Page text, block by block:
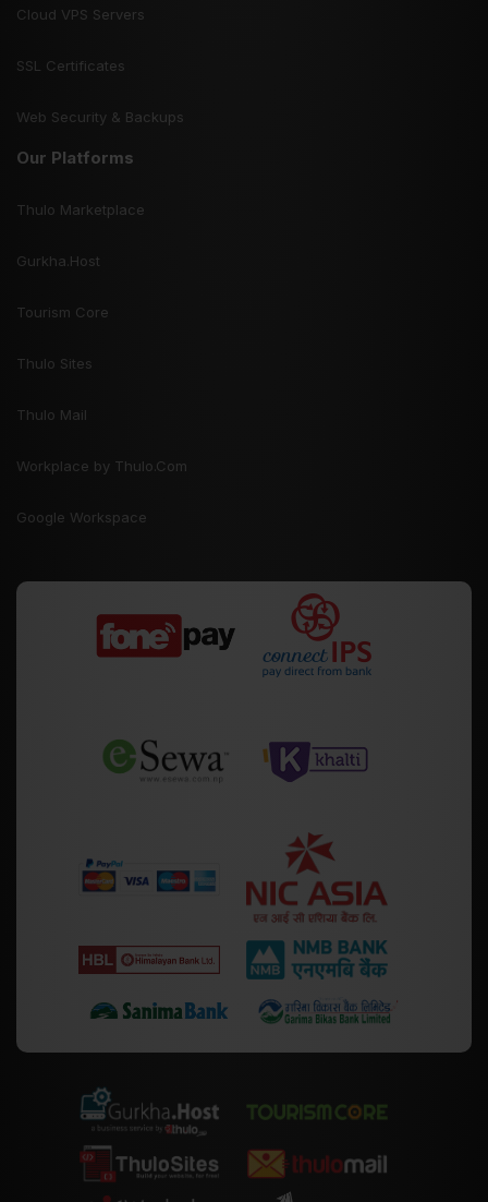
Cloud VPS Servers
SSL Certificates
Web Security & Backups
Our Platforms
Thulo Marketplace
Gurkha.Host
Tourism Core
Thulo Sites
Thulo Mail
Workplace by Thulo.Com
Google Workspace